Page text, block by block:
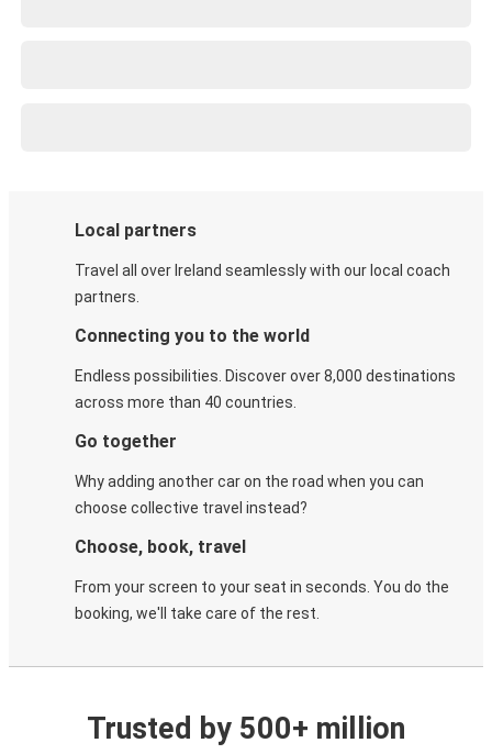
Local partners
Travel all over Ireland seamlessly with our local coach
partners.
Connecting you to the world
Endless possibilities. Discover over 8,000 destinations
across more than 40 countries.
Go together
Why adding another car on the road when you can
choose collective travel instead?
Choose, book, travel
From your screen to your seat in seconds. You do the
booking, we'll take care of the rest.
Trusted by 500+ million